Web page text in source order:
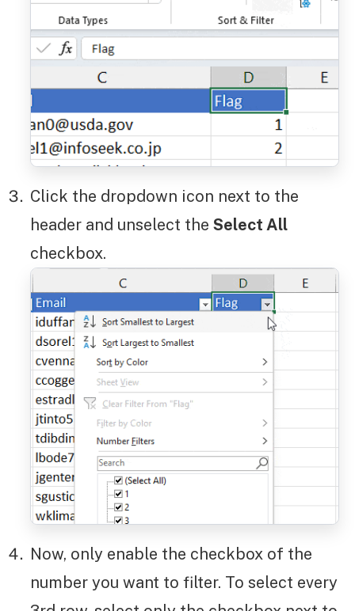
Click the dropdown icon next to the
header and unselect the Select All
checkbox.
Now, only enable the checkbox of the
number you want to filter. To select every